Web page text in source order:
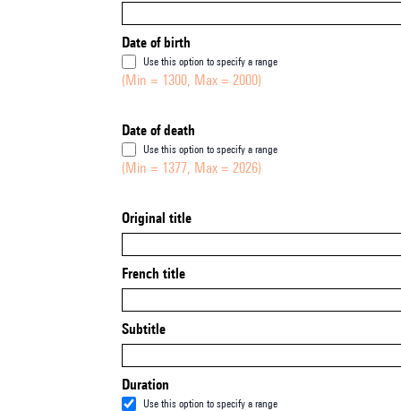
Date of birth
Use this option to specify a range
(Min = 1300, Max = 2000)
Date of death
Use this option to specify a range
(Min = 1377, Max = 2026)
Original title
French title
Subtitle
Duration
Use this option to specify a range